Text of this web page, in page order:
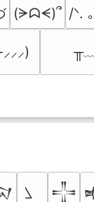
(ᗒᗣᗕ)՞ /ᐠ.
𒋲